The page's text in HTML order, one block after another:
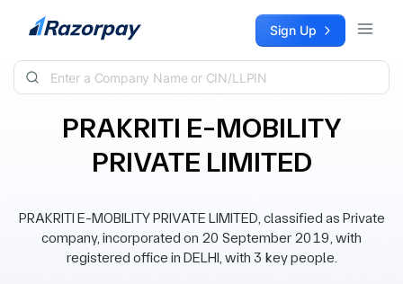
Skip to content Sign Up
PRAKRITI E-MOBILITY
PRIVATE LIMITED
PRAKRITI E-MOBILITY PRIVATE LIMITED, classified as Private
company, incorporated on 20 September 2019, with
registered office in DELHI, with 3 key people.